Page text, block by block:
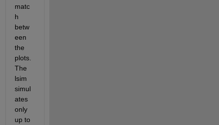
matc
h
betw
een
the
plots.
The
lsim
simul
ates
only
up to